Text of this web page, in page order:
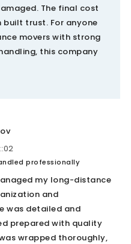
The final cost
trust. For anyone
movers with strong
this company
professionally
my long-distance
and
was detailed and
prepared with quality
wrapped thoroughly,